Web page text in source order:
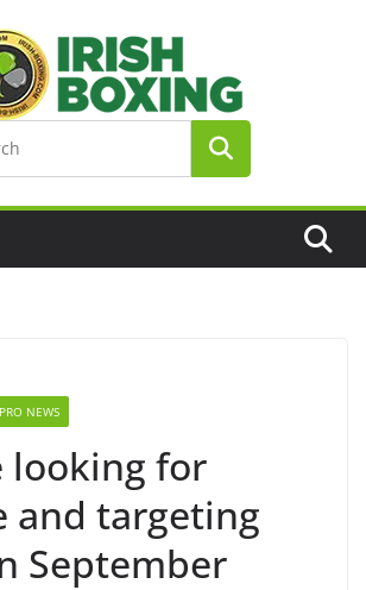
PRO NEWS
looking for
and targeting
September